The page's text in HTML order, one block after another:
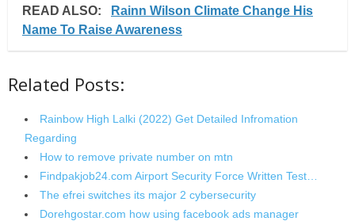
READ ALSO:
Rainn Wilson Climate Change His
Name To Raise Awareness
Related Posts:
Rainbow High Lalki (2022) Get Detailed Infromation
Regarding
How to remove private number on mtn
Findpakjob24.com Airport Security Force Written Test…
The efrei switches its major 2 cybersecurity
Dorehgostar.com how using facebook ads manager